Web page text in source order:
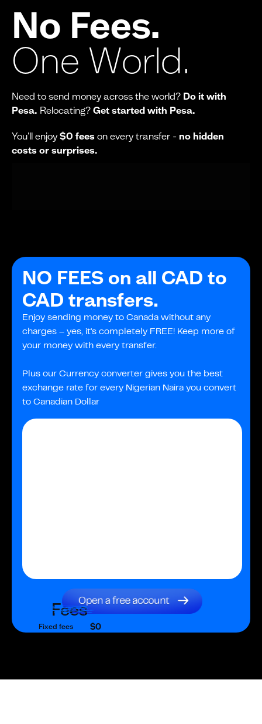
No Fees.
One World.
Need to send money across the world? Do it with
Pesa. Relocating? Get started with Pesa.
You'll enjoy$0 fees on every transfer - no hidden
costs or surprises.
NO FEES on all CAD to
CAD transfers.
Enjoy sending money to Canada without any
charges – yes, it's completely FREE! Keep more of
your money with every transfer.
Plus our Currency converter gives you the best
exchange rate for every Nigerian Naira you convert
to Canadian Dollar
Fees
Fixed fees $0